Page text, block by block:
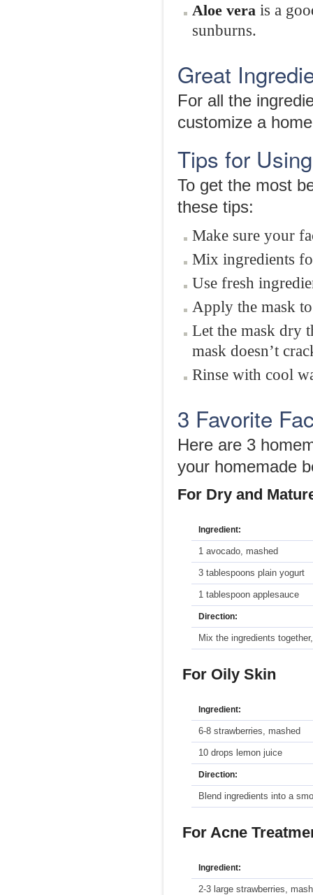
Aloe vera is a
sunburns.
Great
For all the
customize a
Tips for
To get the most
these tips:
Make sure your
Mix ingredients
Use fresh
Apply the mask
Let the mask dry
mask doesn’t
Rinse with cool
3 Favorite
Here are 3
your homemade
For Dry and
Ingredient:
1 avocado, mashed
3 tablespoons plain yogurt
1 tablespoon applesauce
Direction:
Mix the ingredients
For Oily Skin
Ingredient:
6-8 strawberries, mashed
10 drops lemon juice
Direction:
Blend ingredients into a
For Acne
Ingredient:
2-3 large strawberries,